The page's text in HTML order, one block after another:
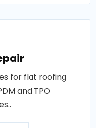
for flat roofing
and TPO